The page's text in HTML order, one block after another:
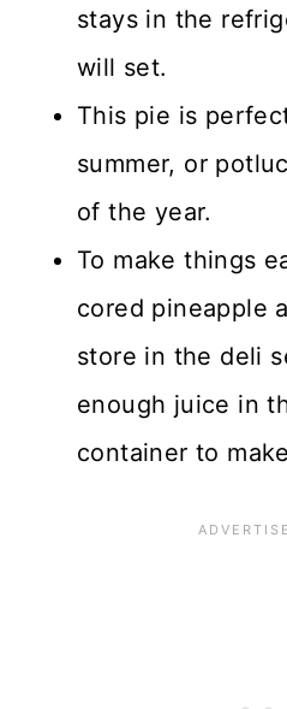
stays in the
will set.
This pie is
summer, or
of the year.
To make things
cored pineapple
store in the deli
enough juice in
container to